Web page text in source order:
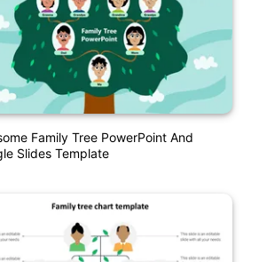
Family Tree PowerPoint And
Slides Template